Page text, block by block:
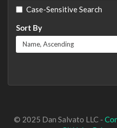
Case-Sensitive Search
Sort By
© 2025 Dan Salvato LLC -